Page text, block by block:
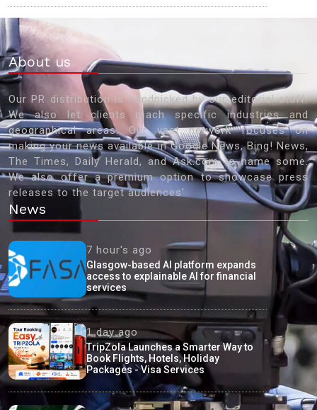
About us
Our PR distribution is handpicked by our editorial staff.
We also let clients reach specific industries and
geographical areas. Our vast network focuses on
making your news available in Google News, Bing! News,
The Times, Daily Herald, and Ask.com to name some.
We also offer a premium option to showcase press
releases to the target audiences'
News
7 hour's ago
Glasgow-based AI platform expands
access to explainable AI for financial
services
1 day ago
TripZola Launches a Smarter Way to
Book Flights, Hotels, Holiday
Packages - Visa Services